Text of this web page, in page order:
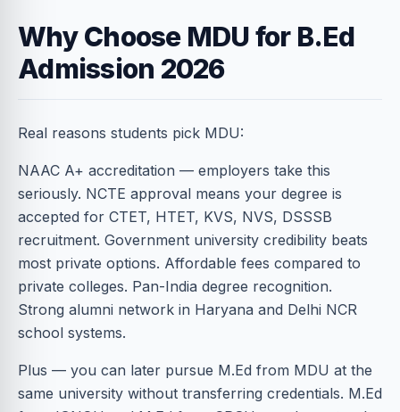
Why Choose MDU for B.Ed
Admission 2026
Real reasons students pick MDU:
NAAC A+ accreditation — employers take this
seriously. NCTE approval means your degree is
accepted for CTET, HTET, KVS, NVS, DSSSB
recruitment. Government university credibility beats
most private options. Affordable fees compared to
private colleges. Pan-India degree recognition.
Strong alumni network in Haryana and Delhi NCR
school systems.
Plus — you can later pursue M.Ed from MDU at the
same university without transferring credentials. M.Ed